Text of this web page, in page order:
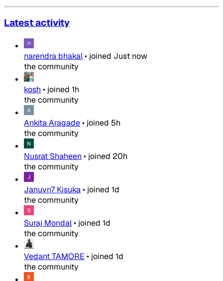
Latest activity
narendra bhakal• joined Just now
the community
kosh • joined 1h
the community
Ankita Aragade• joined 5h
the community
Nusrat Shaheen • joined 20h
the community
Januvn7 Kisuka• joined 1d
the community
Suraj Mondal• joined 1d
the community
Vedant TAMORE • joined 1d
the community